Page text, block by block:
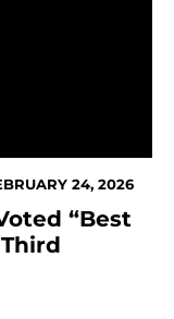
24, 2026
“Best